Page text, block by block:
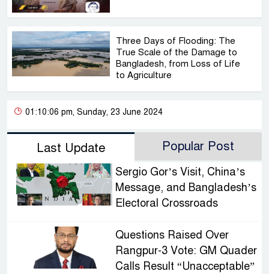
Three Days of Flooding: The
True Scale of the Damage to
Bangladesh, from Loss of Life
to Agriculture
01:10:06 pm, Sunday, 23 June 2024
Last Update Popular Post
Sergio Gor’s Visit, China’s
Message, and Bangladesh’s
Electoral Crossroads
Questions Raised Over
Rangpur-3 Vote: GM Quader
Calls Result “Unacceptable”